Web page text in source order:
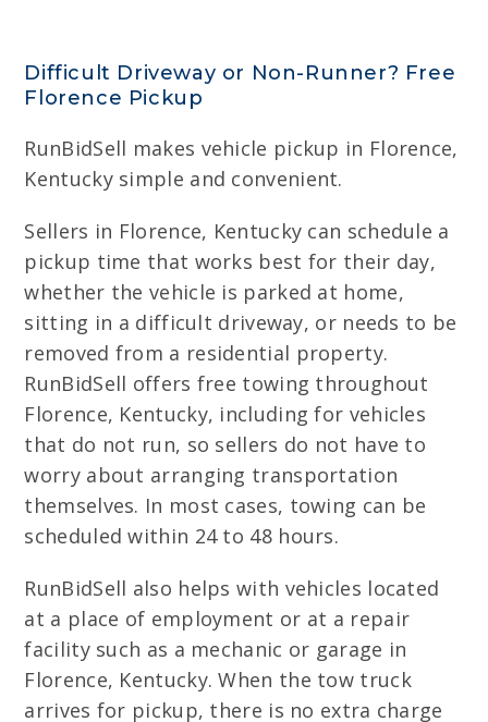
Difficult Driveway or Non-Runner? Free
Florence Pickup
RunBidSell makes vehicle pickup in Florence,
Kentucky simple and convenient.
Sellers in Florence, Kentucky can schedule a
pickup time that works best for their day,
whether the vehicle is parked at home,
sitting in a difficult driveway, or needs to be
removed from a residential property.
RunBidSell offers free towing throughout
Florence, Kentucky, including for vehicles
that do not run, so sellers do not have to
worry about arranging transportation
themselves. In most cases, towing can be
scheduled within 24 to 48 hours.
RunBidSell also helps with vehicles located
at a place of employment or at a repair
facility such as a mechanic or garage in
Florence, Kentucky. When the tow truck
arrives for pickup, there is no extra charge